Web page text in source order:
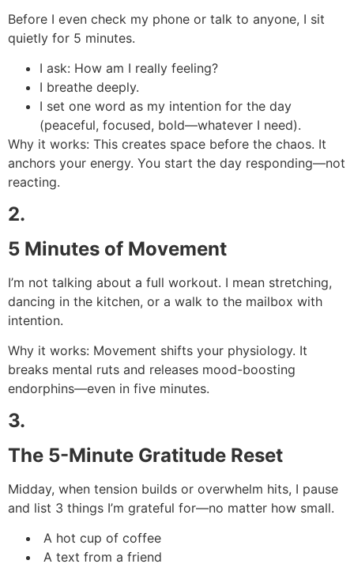
Before I even check my phone or talk to anyone, I sit
quietly for 5 minutes.
I ask: How am I really feeling?
I breathe deeply.
I set one word as my intention for the day
(peaceful, focused, bold—whatever I need).
Why it works: This creates space before the chaos. It
anchors your energy. You start the day responding—not
reacting.
2.
5 Minutes of Movement
I’m not talking about a full workout. I mean stretching,
dancing in the kitchen, or a walk to the mailbox with
intention.
Why it works: Movement shifts your physiology. It
breaks mental ruts and releases mood-boosting
endorphins—even in five minutes.
3.
The 5-Minute Gratitude Reset
Midday, when tension builds or overwhelm hits, I pause
and list 3 things I’m grateful for—no matter how small.
A hot cup of coffee
A text from a friend